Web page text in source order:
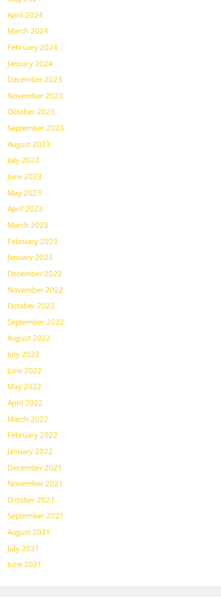
April 2024
March 2024
February 2024
January 2024
December 2023
November 2023
October 2023
September 2023
August 2023
July 2023
June 2023
May 2023
April 2023
March 2023
February 2023
January 2023
December 2022
November 2022
October 2022
September 2022
August 2022
July 2022
June 2022
May 2022
April 2022
March 2022
February 2022
January 2022
December 2021
November 2021
October 2021
September 2021
August 2021
July 2021
June 2021